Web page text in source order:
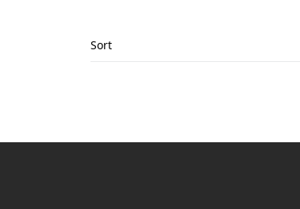
Sort